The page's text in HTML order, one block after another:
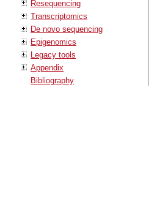
Resequencing
Transcriptomics
De novo sequencing
Epigenomics
Legacy tools
Appendix
Bibliography